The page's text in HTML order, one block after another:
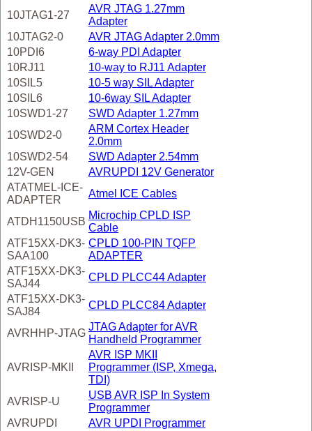
10JTAG1-27
AVR JTAG 1.27mm
Adapter
10JTAG2-0
AVR JTAG Adapter 2.0mm
10PDI6
6-way PDI Adapter
10RJ11
10-way to RJ11 Adapter
10SIL5
10-5 way SIL Adapter
10SIL6
10-6way SIL Adapter
10SWD1-27
SWD Adapter 1.27mm
10SWD2-0
ARM Cortex Header
2.0mm
10SWD2-54
SWD Adapter 2.54mm
12V-GEN
AVRUPDI 12V Generator
ATATMEL-ICE-
ADAPTER
Atmel ICE Cables
ATDH1150USB
Microchip CPLD ISP
Cable
ATF15XX-DK3-
SAA100
CPLD 100-PIN TQFP
ADAPTER
ATF15XX-DK3-
SAJ44
CPLD PLCC44 Adapter
ATF15XX-DK3-
SAJ84
CPLD PLCC84 Adapter
AVRHHP-JTAG
JTAG Adapter for AVR
Handheld Programmer
AVRISP-MKII
AVR ISP MKII
Programmer (ISP, Xmega,
TDI)
AVRISP-U
USB AVR ISP In System
Programmer
AVRUPDI
AVR UPDI Programmer